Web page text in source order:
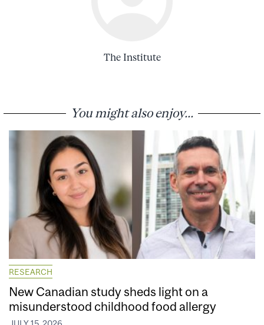
The Institute
You might also enjoy...
RESEARCH
New Canadian study sheds light on a
misunderstood childhood food allergy